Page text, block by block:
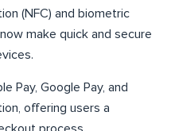
(NFC) and biometric
make quick and secure
Pay, Google Pay, and
offering users a